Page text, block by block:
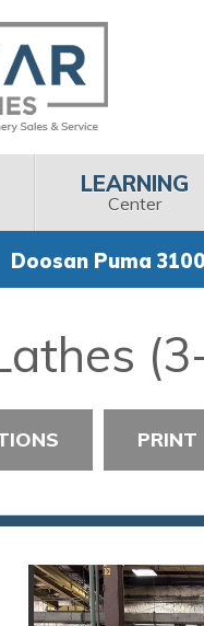
LEARNING
Center
Doosan Puma
PRINT